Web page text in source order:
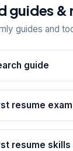
guides &
guides and
guide
resume
resume skills